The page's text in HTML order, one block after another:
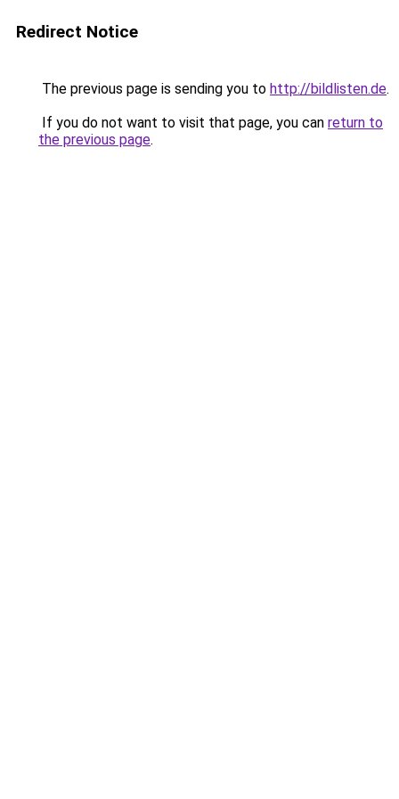
Redirect Notice
The previous page is sending you to http://bildlisten.de.
If you do not want to visit that page, you can return to
the previous page.